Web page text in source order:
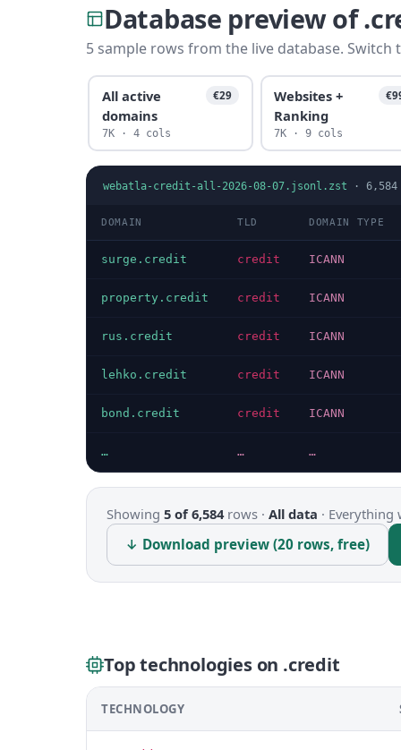
Database preview of
5 sample rows from the live database.
All active
domains
€29
7K · 4 cols
Websites +
Ranking
7K · 9 cols
webatla-credit-all-2026-08-07.jsonl.zst · 6,584
DOMAIN TLD DOMAIN TYPE
surge.credit credit ICANN
property.credit credit ICANN
rus.credit credit ICANN
lehko.credit credit ICANN
bond.credit credit ICANN
… … …
Showing 5 of 6,584rows · All data · Everything
↓ Download preview (20 rows, free)
Top technologies on .credit
TECHNOLOGY